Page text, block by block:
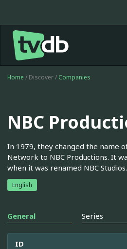
Home / Discover / Companies
NBC
In 1979, they changed the name
Network to NBC Productions. It
when it was renamed NBC Studios.
English
General Series
ID